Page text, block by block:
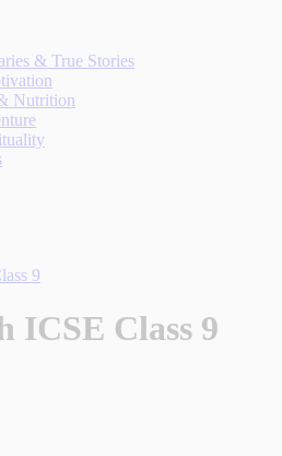
& True Stories
Nutrition
9
ICSE Class 9